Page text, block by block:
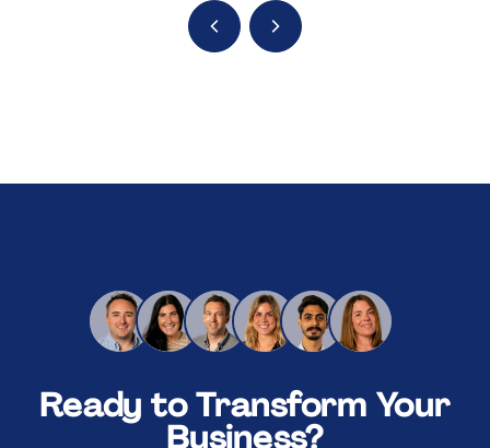
Ready to Transform Your
Business?